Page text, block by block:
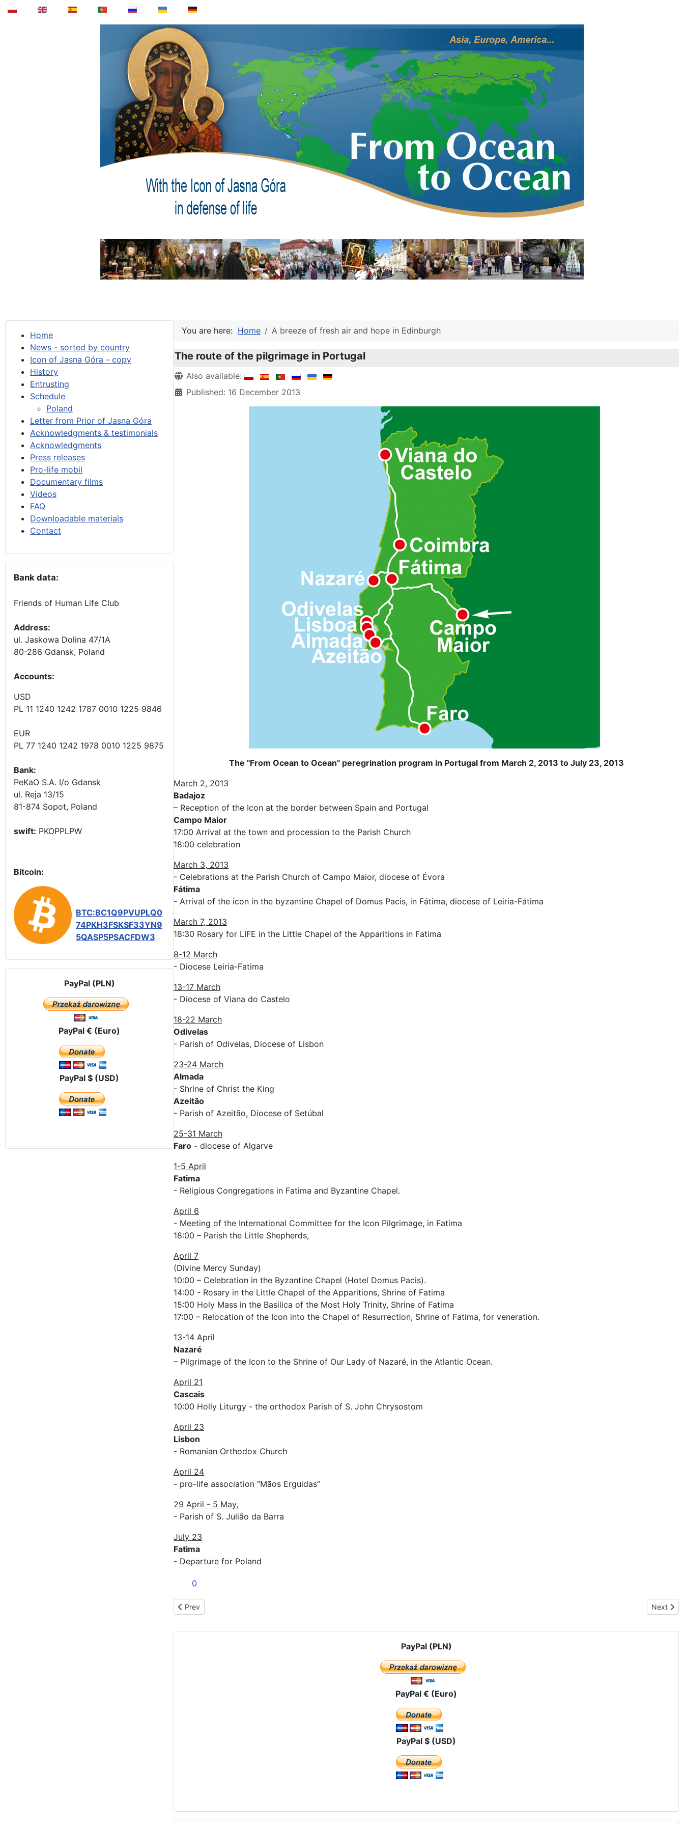
Home
News - sorted by country
Icon of Jasna Góra - copy
History
Entrusting
Schedule
Poland
Letter from Prior of Jasna Góra
Acknowledgments & testimonials
Acknowledgments
Press releases
Pro-life mobil
Documentary films
Videos
FAQ
Downloadable materials
Contact
Bank data:
Friends of Human Life Club
Address:
ul. Jaskowa Dolina 47/1A
80-286 Gdansk, Poland
Accounts:
USD
PL 11 1240 1242 1787 0010 1225 9846
EUR
PL 77 1240 1242 1978 0010 1225 9875
Bank:
PeKaO S.A. I/o Gdansk
ul. Reja 13/15
81-874 Sopot, Poland
swift: PKOPPLPW
Bitcoin:
BTC:BC1Q9PVUPLQ0
74PKH3FSKSF33YN9
5QASP5PSACFDW3
PayPal (PLN)
PayPal € (Euro)
PayPal $ (USD)
You are here: Home A breeze of fresh air and hope in Edinburgh
The route of the pilgrimage in Portugal
Details
Also available:
Published: 16 December 2013
The "From Ocean to Ocean" peregrination program in Portugal from March 2, 2013 to July 23, 2013
March 2, 2013
Badajoz
– Reception of the Icon at the border between Spain and Portugal
Campo Maior
17:00 Arrival at the town and procession to the Parish Church
18:00 celebration
March 3, 2013
- Celebrations at the Parish Church of Campo Maior, diocese of Évora
Fátima
- Arrival of the icon in the byzantine Chapel of Domus Pacis, in Fátima, diocese of Leiria-Fátima
March 7, 2013
18:30 Rosary for LIFE in the Little Chapel of the Apparitions in Fatima
8-12 March
- Diocese Leiria-Fatima
13-17 March
- Diocese of Viana do Castelo
18-22 March
Odivelas
- Parish of Odivelas, Diocese of Lisbon
23-24 March
Almada
- Shrine of Christ the King
Azeitão
- Parish of Azeitão, Diocese of Setúbal
25-31 March
Faro - diocese of Algarve
1-5 April
Fatima
- Religious Congregations in Fatima and Byzantine Chapel.
April 6
- Meeting of the International Committee for the Icon Pilgrimage, in Fatima
18:00 – Parish the Little Shepherds,
April 7
(Divine Mercy Sunday)
10:00 – Celebration in the Byzantine Chapel (Hotel Domus Pacis).
14:00 - Rosary in the Little Chapel of the Apparitions, Shrine of Fatima
15:00 Holy Mass in the Basilica of the Most Holy Trinity, Shrine of Fatima
17:00 – Relocation of the Icon into the Chapel of Resurrection, Shrine of Fatima, for veneration.
13-14 April
Nazaré
– Pilgrimage of the Icon to the Shrine of Our Lady of Nazaré, in the Atlantic Ocean.
April 21
Cascais
10:00 Holly Liturgy - the orthodox Parish of S. John Chrysostom
April 23
Lisbon
- Romanian Orthodox Church
April 24
- pro-life association “Mãos Erguidas”
29 April - 5 May,
- Parish of S. Julião da Barra
July 23
Fatima
- Departure for Poland
0
Previous article: The pilgrimage route in Spain
Prev Next
Next
PayPal (PLN)
PayPal € (Euro)
PayPal $ (USD)